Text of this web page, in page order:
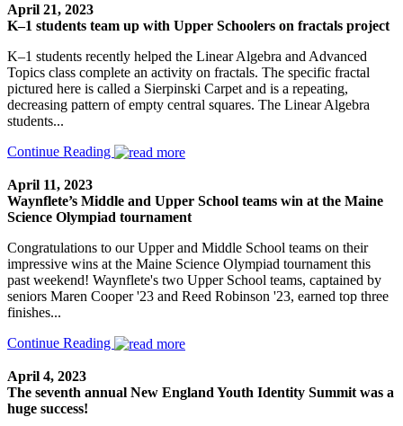
April 21, 2023
K–1 students team up with Upper Schoolers on fractals project
K–1 students recently helped the Linear Algebra and Advanced
Topics class complete an activity on fractals. The specific fractal
pictured here is called a Sierpinski Carpet and is a repeating,
decreasing pattern of empty central squares. The Linear Algebra
students...
Continue Reading
April 11, 2023
Waynflete’s Middle and Upper School teams win at the Maine
Science Olympiad tournament
Congratulations to our Upper and Middle School teams on their
impressive wins at the Maine Science Olympiad tournament this
past weekend! Waynflete's two Upper School teams, captained by
seniors Maren Cooper '23 and Reed Robinson '23, earned top three
finishes...
Continue Reading
April 4, 2023
The seventh annual New England Youth Identity Summit was a
huge success!